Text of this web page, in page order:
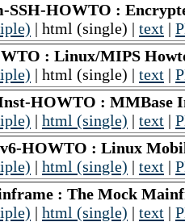
SSH-HOWTO :
| html (single) | text |
: Linux/MIPS
| html (single) | text |
HOWTO : MMBase
| html (single) | text |
HOWTO : Linux
| html (single) | text |
: The Mock
| html (single) | text |